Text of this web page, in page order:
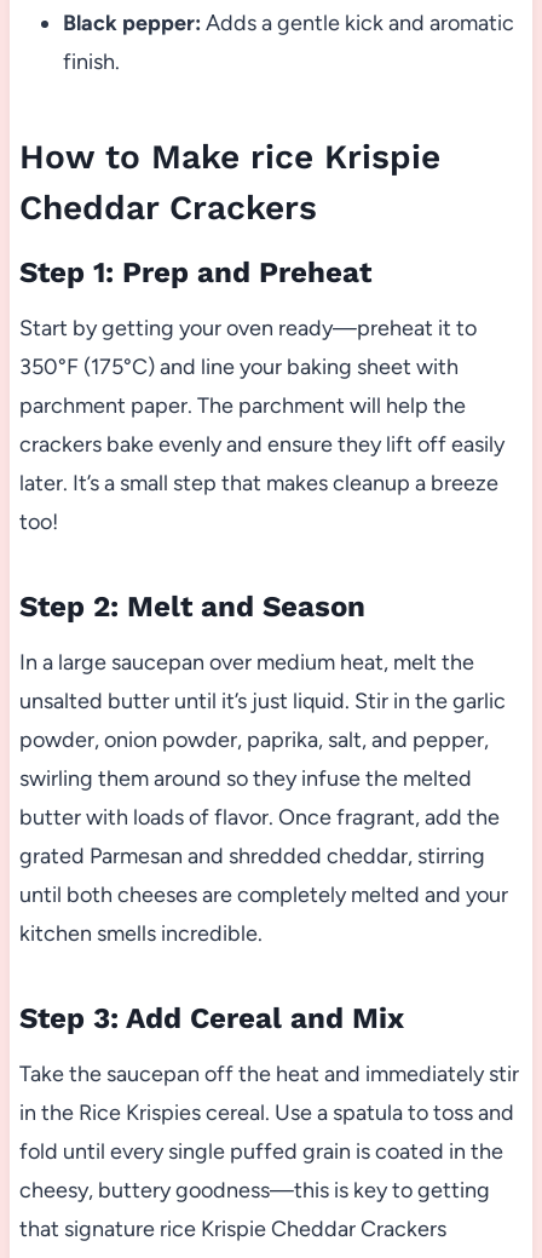
Black pepper: Adds a gentle kick and aromatic
finish.
How to Make rice Krispie
Cheddar Crackers
Step 1: Prep and Preheat
Start by getting your oven ready—preheat it to
350°F (175°C) and line your baking sheet with
parchment paper. The parchment will help the
crackers bake evenly and ensure they lift off easily
later. It’s a small step that makes cleanup a breeze
too!
Step 2: Melt and Season
In a large saucepan over medium heat, melt the
unsalted butter until it’s just liquid. Stir in the garlic
powder, onion powder, paprika, salt, and pepper,
swirling them around so they infuse the melted
butter with loads of flavor. Once fragrant, add the
grated Parmesan and shredded cheddar, stirring
until both cheeses are completely melted and your
kitchen smells incredible.
Step 3: Add Cereal and Mix
Take the saucepan off the heat and immediately stir
in the Rice Krispies cereal. Use a spatula to toss and
fold until every single puffed grain is coated in the
cheesy, buttery goodness—this is key to getting
that signature rice Krispie Cheddar Crackers